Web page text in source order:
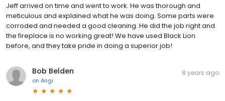
Jeff arrived on time and went to work. He was thorough and
meticulous and explained what he was doing. Some parts were
corroded and needed a good cleaning. He did the job right and
the fireplace is no working great! We have used Black Lion
before, and they take pride in doing a superior job!
Bob Belden
on Angi
8 years ago